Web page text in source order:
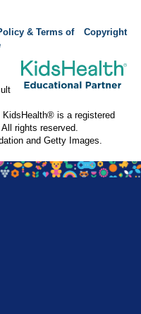
& Terms of
Copyright
KidsHealth® is a registered
rights reserved.
and Getty Images.